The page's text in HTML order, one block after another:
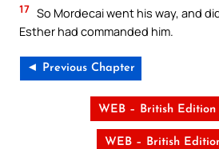
17 So Mordecai went his way, and
Esther had commanded him.
◄ Previous Chapter
WEB – British Edition
WEB – British